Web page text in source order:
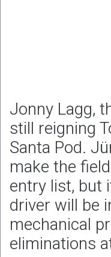
Jonny Lagg,
still reigning
Santa Pod.
make the
entry list, but
driver will be
mechanical
eliminations